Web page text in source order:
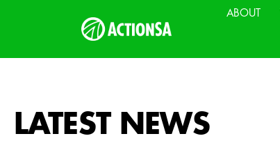
ABOUT
LATEST NEWS